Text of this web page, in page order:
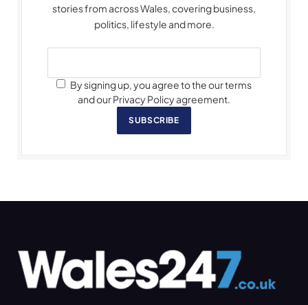
stories from across Wales, covering business,
politics, lifestyle and more.
By signing up, you agree to the our terms
and our Privacy Policy agreement.
SUBSCRIBE